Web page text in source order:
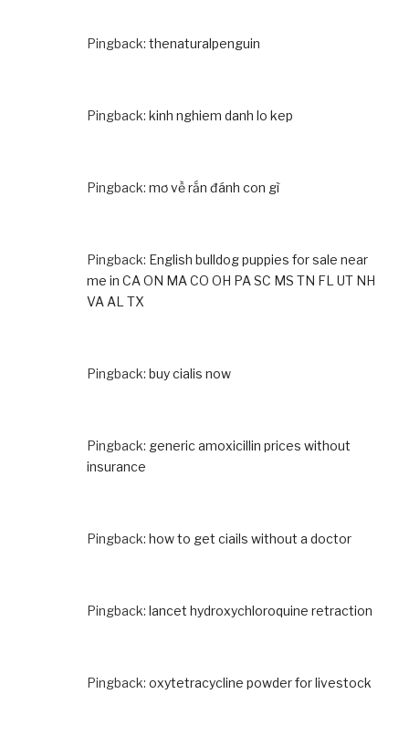
Pingback: thenaturalpenguin
Pingback: kinh nghiem danh lo kep
Pingback: mơ về rắn đánh con gì
Pingback: English bulldog puppies for sale near
me in CA ON MA CO OH PA SC MS TN FL UT NH
VA AL TX
Pingback: buy cialis now
Pingback: generic amoxicillin prices without
insurance
Pingback: how to get ciails without a doctor
Pingback: lancet hydroxychloroquine retraction
Pingback: oxytetracycline powder for livestock